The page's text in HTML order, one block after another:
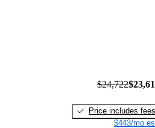
$24,722
Price includes fees
$443/mo